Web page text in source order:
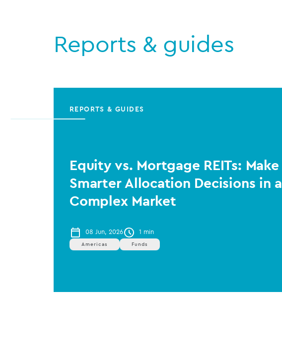
Reports & guides
REPORTS & GUIDES
Equity vs. Mortgage REITs: Make
Smarter Allocation Decisions in a
Complex Market
08 Jun, 2026 1 min
Americas Funds